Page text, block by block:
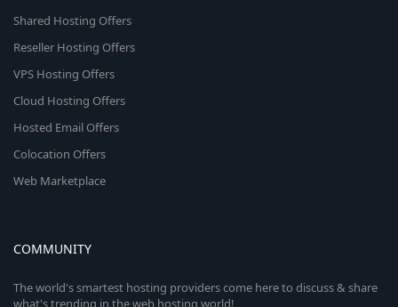
Shared Hosting Offers
Reseller Hosting Offers
VPS Hosting Offers
Cloud Hosting Offers
Hosted Email Offers
Colocation Offers
Web Marketplace
COMMUNITY
The world's smartest hosting providers come here to discuss & share
what's trending in the web hosting world!